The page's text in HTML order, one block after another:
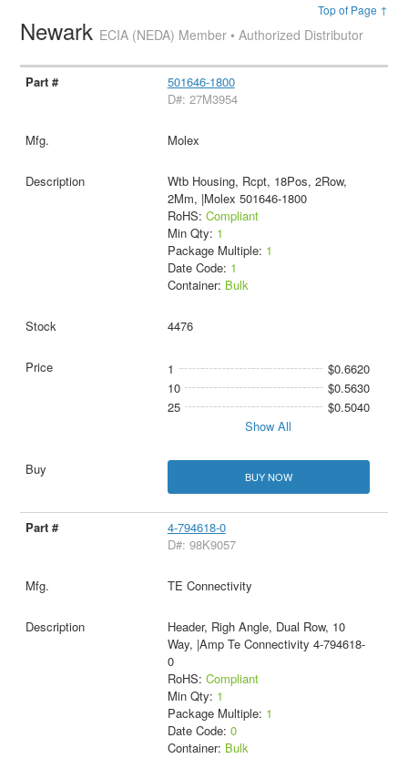
Top of Page ↑
Newark ECIA (NEDA) Member • Authorized Distributor
501646-1800
D#: 27M3954
Molex
Wtb Housing, Rcpt, 18Pos, 2Row,
2Mm, |Molex 501646-1800
RoHS: Compliant
Min Qty: 1
Package Multiple: 1
Date Code: 1
Container: Bulk
4476
1
$0.6620
10
$0.5630
25
$0.5040
Show All
BUY NOW
4-794618-0
D#: 98K9057
TE Connectivity
Header, Righ Angle, Dual Row, 10
Way, |Amp Te Connectivity 4-794618-
0
RoHS: Compliant
Min Qty: 1
Package Multiple: 1
Date Code: 0
Container: Bulk